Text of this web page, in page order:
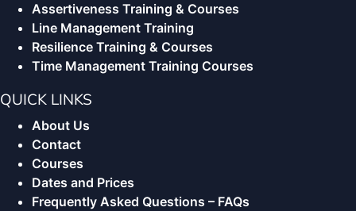
Assertiveness Training & Courses
Line Management Training
Resilience Training & Courses
Time Management Training Courses
QUICK LINKS
About Us
Contact
Courses
Dates and Prices
Frequently Asked Questions – FAQs